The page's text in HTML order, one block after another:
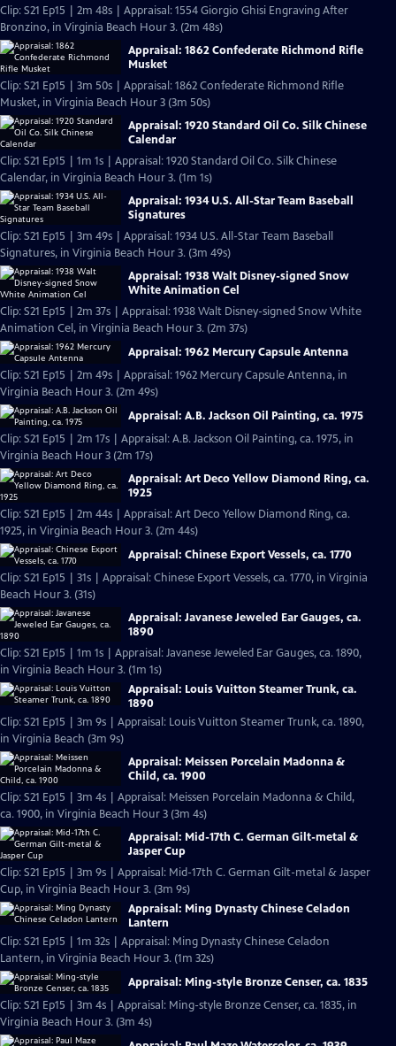
Clip: S21 Ep15 | 2m 48s | Appraisal: 1554 Giorgio Ghisi Engraving After
Bronzino, in Virginia Beach Hour 3. (2m 48s)
Appraisal: 1862 Confederate Richmond Rifle
Musket
Clip: S21 Ep15 | 3m 50s | Appraisal: 1862 Confederate Richmond Rifle
Musket, in Virginia Beach Hour 3 (3m 50s)
Appraisal: 1920 Standard Oil Co. Silk Chinese
Calendar
Clip: S21 Ep15 | 1m 1s | Appraisal: 1920 Standard Oil Co. Silk Chinese
Calendar, in Virginia Beach Hour 3. (1m 1s)
Appraisal: 1934 U.S. All-Star Team Baseball
Signatures
Clip: S21 Ep15 | 3m 49s | Appraisal: 1934 U.S. All-Star Team Baseball
Signatures, in Virginia Beach Hour 3. (3m 49s)
Appraisal: 1938 Walt Disney-signed Snow
White Animation Cel
Clip: S21 Ep15 | 2m 37s | Appraisal: 1938 Walt Disney-signed Snow White
Animation Cel, in Virginia Beach Hour 3. (2m 37s)
Appraisal: 1962 Mercury Capsule Antenna
Clip: S21 Ep15 | 2m 49s | Appraisal: 1962 Mercury Capsule Antenna, in
Virginia Beach Hour 3. (2m 49s)
Appraisal: A.B. Jackson Oil Painting, ca. 1975
Clip: S21 Ep15 | 2m 17s | Appraisal: A.B. Jackson Oil Painting, ca. 1975, in
Virginia Beach Hour 3 (2m 17s)
Appraisal: Art Deco Yellow Diamond Ring, ca.
1925
Clip: S21 Ep15 | 2m 44s | Appraisal: Art Deco Yellow Diamond Ring, ca.
1925, in Virginia Beach Hour 3. (2m 44s)
Appraisal: Chinese Export Vessels, ca. 1770
Clip: S21 Ep15 | 31s | Appraisal: Chinese Export Vessels, ca. 1770, in Virginia
Beach Hour 3. (31s)
Appraisal: Javanese Jeweled Ear Gauges, ca.
1890
Clip: S21 Ep15 | 1m 1s | Appraisal: Javanese Jeweled Ear Gauges, ca. 1890,
in Virginia Beach Hour 3. (1m 1s)
Appraisal: Louis Vuitton Steamer Trunk, ca.
1890
Clip: S21 Ep15 | 3m 9s | Appraisal: Louis Vuitton Steamer Trunk, ca. 1890,
in Virginia Beach (3m 9s)
Appraisal: Meissen Porcelain Madonna &
Child, ca. 1900
Clip: S21 Ep15 | 3m 4s | Appraisal: Meissen Porcelain Madonna & Child,
ca. 1900, in Virginia Beach Hour 3 (3m 4s)
Appraisal: Mid-17th C. German Gilt-metal &
Jasper Cup
Clip: S21 Ep15 | 3m 9s | Appraisal: Mid-17th C. German Gilt-metal & Jasper
Cup, in Virginia Beach Hour 3. (3m 9s)
Appraisal: Ming Dynasty Chinese Celadon
Lantern
Clip: S21 Ep15 | 1m 32s | Appraisal: Ming Dynasty Chinese Celadon
Lantern, in Virginia Beach Hour 3. (1m 32s)
Appraisal: Ming-style Bronze Censer, ca. 1835
Clip: S21 Ep15 | 3m 4s | Appraisal: Ming-style Bronze Censer, ca. 1835, in
Virginia Beach Hour 3. (3m 4s)